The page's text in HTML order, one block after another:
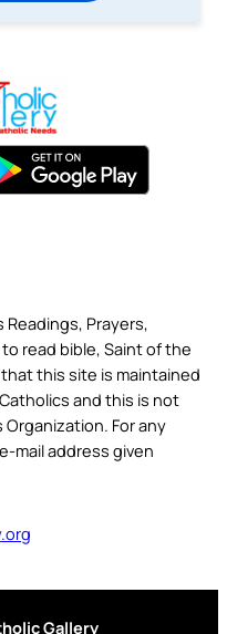
Readings, Prayers,
read bible, Saint of the
this site is maintained
and this is not
For any
mail address given
Gallery